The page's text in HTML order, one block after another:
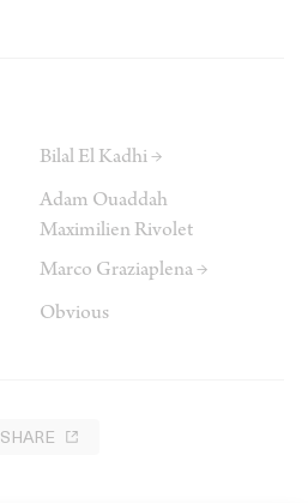
Bilal El Kadhi →
Adam Ouaddah
Maximilien Rivolet
Marco Graziaplena →
Obvious
SHARE